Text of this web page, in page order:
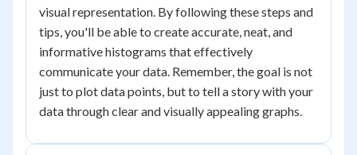
visual representation. By following these steps and
tips, you'll be able to create accurate, neat, and
informative histograms that effectively
communicate your data. Remember, the goal is not
just to plot data points, but to tell a story with your
data through clear and visually appealing graphs.